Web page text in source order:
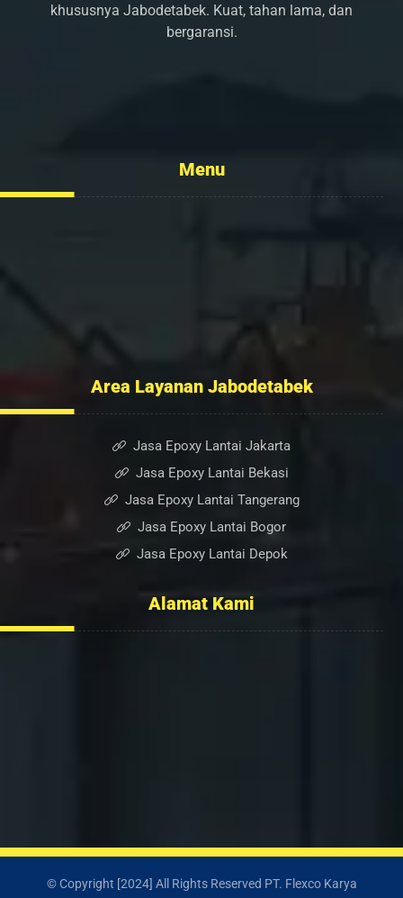
khususnya Jabodetabek. Kuat, tahan lama, dan
bergaransi.
Menu
Area Layanan Jabodetabek
Jasa Epoxy Lantai Jakarta
Jasa Epoxy Lantai Bekasi
Jasa Epoxy Lantai Tangerang
Jasa Epoxy Lantai Bogor
Jasa Epoxy Lantai Depok
Alamat Kami
© Copyright [2024] All Rights Reserved PT. Flexco Karya